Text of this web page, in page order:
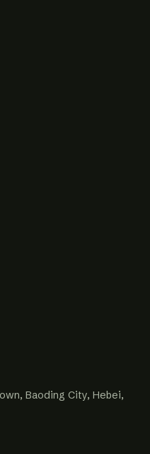
Baoding City, Hebei,